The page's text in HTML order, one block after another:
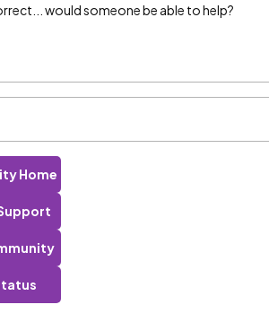
would someone be able to help?
Home